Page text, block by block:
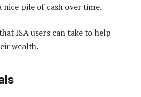
nice pile of cash over time.
ISA users can take to help
wealth.